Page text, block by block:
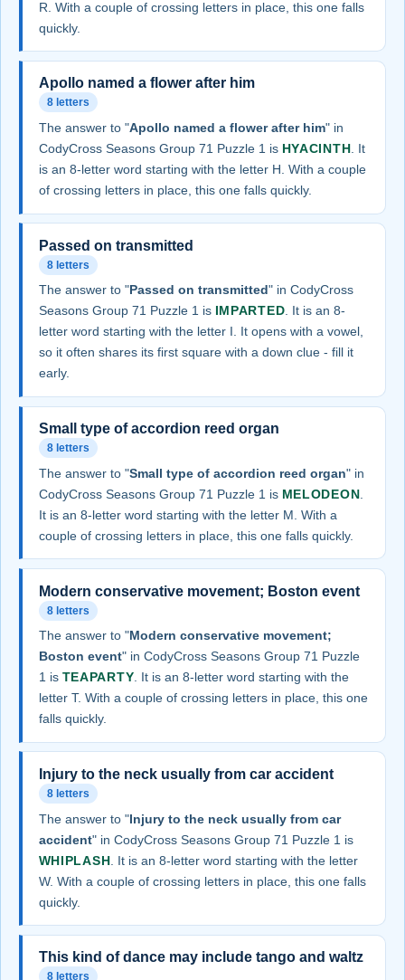
R. With a couple of crossing letters in place, this one falls
quickly.
Apollo named a flower after him
8 letters
The answer to "Apollo named a flower after him" in
CodyCross Seasons Group 71 Puzzle 1 is HYACINTH . It
is an 8-letter word starting with the letter H. With a couple
of crossing letters in place, this one falls quickly.
Passed on transmitted
8 letters
The answer to "Passed on transmitted" in CodyCross
Seasons Group 71 Puzzle 1 is IMPARTED. It is an 8-
letter word starting with the letter I. It opens with a vowel,
so it often shares its first square with a down clue - fill it
early.
Small type of accordion reed organ
8 letters
The answer to "Small type of accordion reed organ" in
CodyCross Seasons Group 71 Puzzle 1 is MELODEON
It is an 8-letter word starting with the letter M. With a
couple of crossing letters in place, this one falls quickly.
Modern conservative movement; Boston event
8 letters
The answer to "Modern conservative movement;
Boston event" in CodyCross Seasons Group 71 Puzzle
1 is TEAPARTY . It is an 8-letter word starting with the
letter T. With a couple of crossing letters in place, this one
falls quickly.
Injury to the neck usually from car accident
8 letters
The answer to "Injury to the neck usually from car
accident" in CodyCross Seasons Group 71 Puzzle 1 is
WHIPLASH . It is an 8-letter word starting with the letter
W. With a couple of crossing letters in place, this one falls
quickly.
This kind of dance may include tango and waltz
8 letters